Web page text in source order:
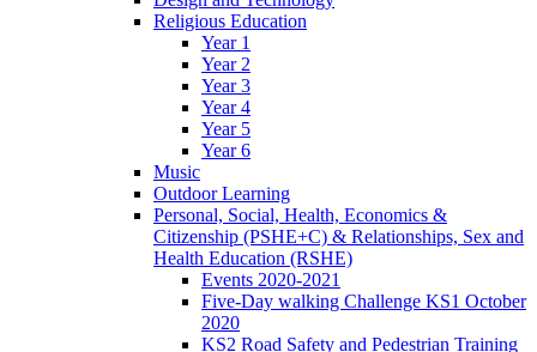
Religious Education
Year 1
Year 2
Year 3
Year 4
Year 5
Year 6
Music
Outdoor Learning
Personal, Social, Health, Economics &
Citizenship (PSHE+C) & Relationships, Sex and
Health Education (RSHE)
Events 2020-2021
Five-Day walking Challenge KS1 October
2020
KS2 Road Safety and Pedestrian Training